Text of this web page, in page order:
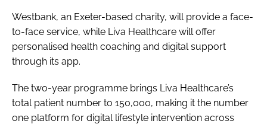
Westbank, an Exeter-based charity, will provide a face-
to-face service, while Liva Healthcare will offer
personalised health coaching and digital support
through its app.
The two-year programme brings Liva Healthcare’s
total patient number to 150,000, making it the number
one platform for digital lifestyle intervention across